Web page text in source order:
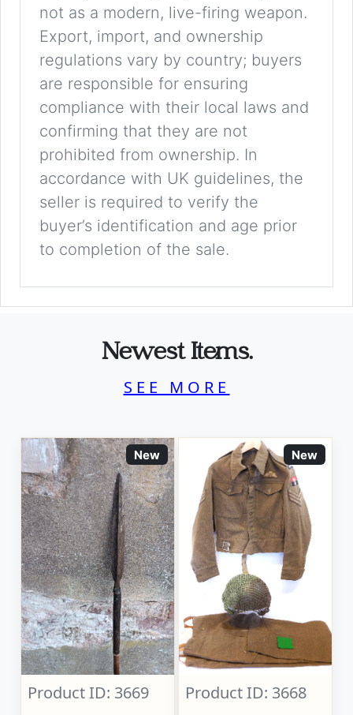
not as a modern, live-firing weapon.
Export, import, and ownership
regulations vary by country; buyers
are responsible for ensuring
compliance with their local laws and
confirming that they are not
prohibited from ownership. In
accordance with UK guidelines, the
seller is required to verify the
buyer’s identification and age prior
to completion of the sale.
Newest Items.
SEE MORE
New
Product ID: 3669
New
Product ID: 3668